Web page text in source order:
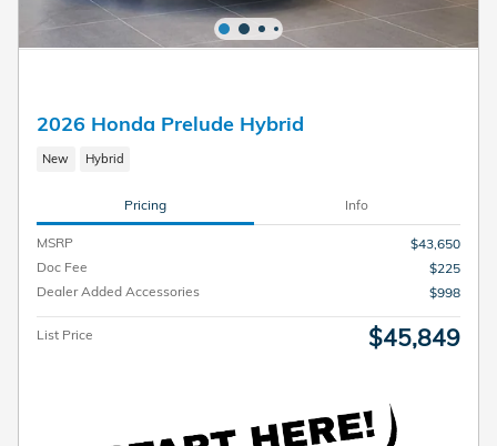
2026 Honda Prelude Hybrid
New Hybrid
Pricing Info
MSRP
$43,650
Doc Fee
$225
Dealer Added Accessories
$998
List Price $45,849